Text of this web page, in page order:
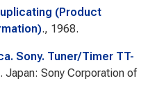
(Product
., 1968.
Sony. Tuner/Timer TT-
. Japan: Sony Corporation of